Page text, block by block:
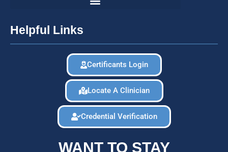
Helpful Links
Certificants Login
Locate A Clinician
Credential Verification
WANT TO STAY